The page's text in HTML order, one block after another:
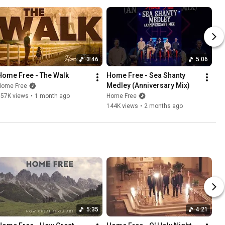
3:46
Free - The Walk
Free
views • 1 month ago
5:06
Home Free - Sea Shanty
Medley (Anniversary Mix)
Home Free
144K views • 2 months ago
5:35 4:21